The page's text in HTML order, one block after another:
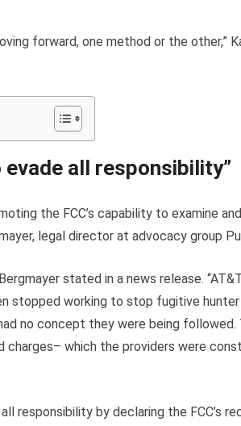
forward, one method or the other,”
all responsibility”
the FCC’s capability to examine
legal director at advocacy group
stated in a news release.
stopped working to stop fugitive
no concept they were being followed.
charges– which the providers were
responsibility by declaring the FCC’s